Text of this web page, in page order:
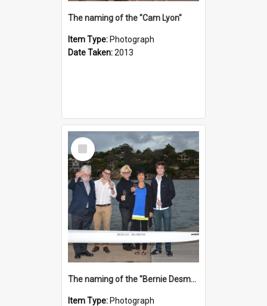
The naming of the "Cam Lyon"
Item Type: Photograph
Date Taken:2013
Select
Item
The naming of the "Bernie Desmond"
Item Type: Photograph